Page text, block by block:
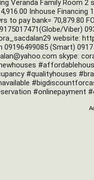
Veranda Family Room 2
Inhouse Financing
to pay bank= 70,879.80
Viber)
website:
skype:
#qualityhouses
#onlinepayment